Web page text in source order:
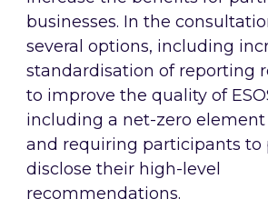
businesses. In the
several options, including
standardisation of reporting
to improve the quality of
including a net-zero
and requiring participants to
disclose their high-level
recommendations.